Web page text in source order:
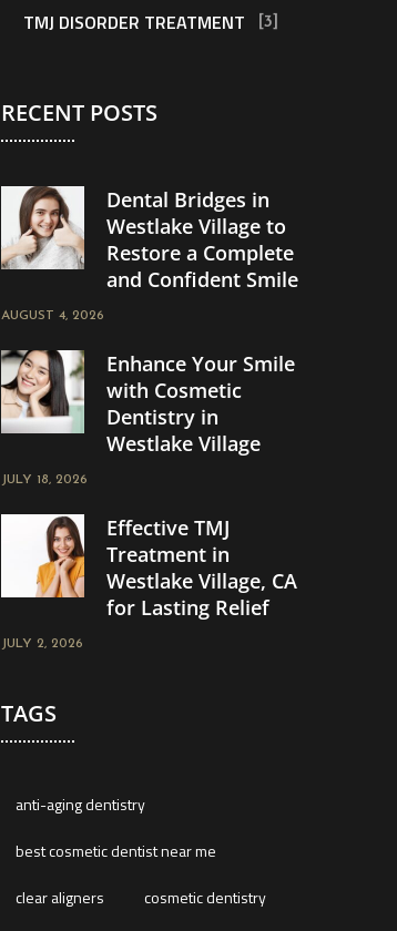
TMJ DISORDER TREATMENT [3]
RECENT POSTS
Dental Bridges in
Westlake Village to
Restore a Complete
and Confident Smile
AUGUST 4, 2026
Enhance Your Smile
with Cosmetic
Dentistry in
Westlake Village
JULY 18, 2026
Effective TMJ
Treatment in
Westlake Village, CA
for Lasting Relief
JULY 2, 2026
TAGS
anti-aging dentistry
best cosmetic dentist near me
clear aligners
cosmetic dentistry